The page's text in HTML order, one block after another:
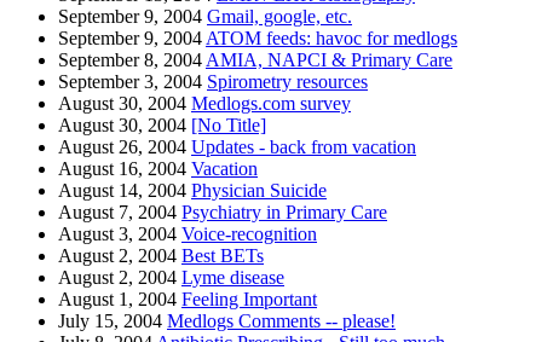
September 9, 2004 Gmail, google, etc.
September 9, 2004 ATOM feeds: havoc for medlogs
September 8, 2004 AMIA, NAPCI & Primary Care
September 3, 2004 Spirometry resources
August 30, 2004 Medlogs.com survey
August 30, 2004 [No Title]
August 26, 2004 Updates - back from vacation
August 16, 2004 Vacation
August 14, 2004 Physician Suicide
August 7, 2004 Psychiatry in Primary Care
August 3, 2004 Voice-recognition
August 2, 2004 Best BETs
August 2, 2004 Lyme disease
August 1, 2004 Feeling Important
July 15, 2004 Medlogs Comments -- please!